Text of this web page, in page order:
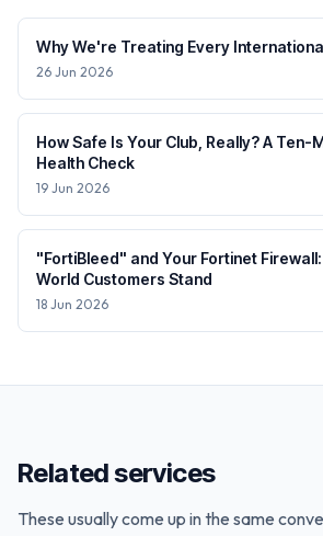
Why We're Treating Every
26 Jun 2026
How Safe Is Your Club, Really? A Ten-
Health Check
19 Jun 2026
"FortiBleed" and Your Fortinet
World Customers Stand
18 Jun 2026
Related services
These usually come up in the same